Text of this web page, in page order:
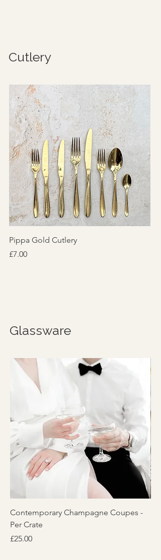
Cutlery
Pippa Gold Cutlery
Price
£7.00
Glassware
Contemporary Champagne Coupes -
Per Crate
Price
£25.00